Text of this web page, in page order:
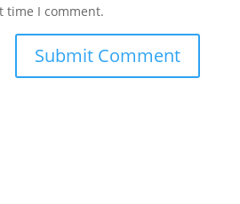
time I comment.